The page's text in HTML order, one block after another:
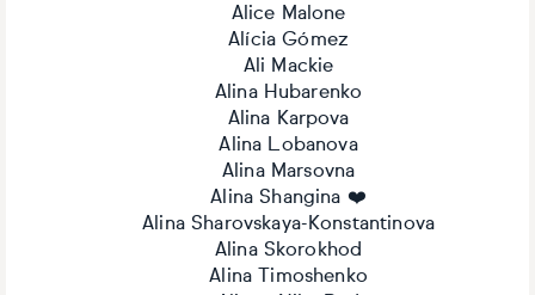
Alice Malone
Alícia Gómez
Ali Mackie
Alina Hubarenko
Alina Karpova
Alina Lobanova
Alina Marsovna
Alina Shangina ❤️
Alina Sharovskaya-Konstantinova
Alina Skorokhod
Alina Timoshenko